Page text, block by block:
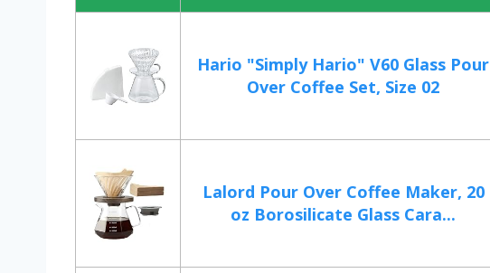
Hario "Simply Hario" V60 Glass Pour
Over Coffee Set, Size 02
Lalord Pour Over Coffee Maker, 20
oz Borosilicate Glass Cara...